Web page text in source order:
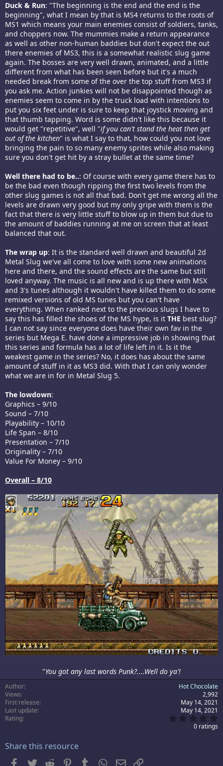
Duck & Run: "The beginning is the end and the end is the
beginning", what I mean by that is MS4 returns to the roots of
MS1 which means your main enemies consist of soldiers, tanks,
and choppers now. The mummies make a return appearance
as well as other non-human baddies but don't expect the out
there enemies of MS3, this is a somewhat realistic slug game
again. The bosses are very well drawn, animated, and a little
different from what has been seen before but it's a much
needed break from some of the over the top stuff from MS3 if
you ask me. Action junkies will not be disappointed though as
enemies seem to come in by the truck load with intentions to
put you six feet under is sure to keep that joystick moving and
that thumb tapping. Word is some didn't like this because it
would get "repetitive", well "if you can't stand the heat then get
out of the kitchen" is what I say to that, how could you not love
bringing the pain to so many enemy sprites while also making
sure you don't get hit by a stray bullet at the same time?
Well there had to be..: Of course with every game there has to
be the bad even though ripping the first two levels from the
other slug games is not all that bad. Don't get me wrong all the
levels are drawn very good but my only gripe with them is the
fact that there is very little stuff to blow up in them but due to
the amount of baddies running at me on screen that at least
balanced that out.
The wrap up: It is the standard well drawn and beautiful 2d
Metal Slug we've all come to love with some new animations
here and there, and the sound effects are the same but still
loved anyway. The music is all new and is up there with MSX
and 3's tunes although it wouldn't have killed them to do some
remixed versions of old MS tunes but you can't have
everything. When ranked next to the previous slugs I have to
say this has filled the shoes of the MS hype, is it THE best slug?
I can not say since everyone does have their own fav in the
series but Mega E. have done a impressive job in showing that
this series and formula has a lot of life left in it. Is it the
weakest game in the series? No, it does has about the same
amount of stuff in it as MS3 did. With that I can only wonder
what we are in for in Metal Slug 5.
The lowdown:
Graphics – 9/10
Sound – 7/10
Playability – 10/10
Life Span – 8/10
Presentation – 7/10
Originality – 7/10
Value For Money – 9/10
Overall – 8/10
"You got any last words Punk?....Well do ya'!
Author
Hot Chocolate
Views
2,992
First release
May 14, 2021
Last update
May 14, 2021
Rating
0 ratings
Share this resource
Facebook
Twitter Reddit PinterestTumblr WhatsApp
Email